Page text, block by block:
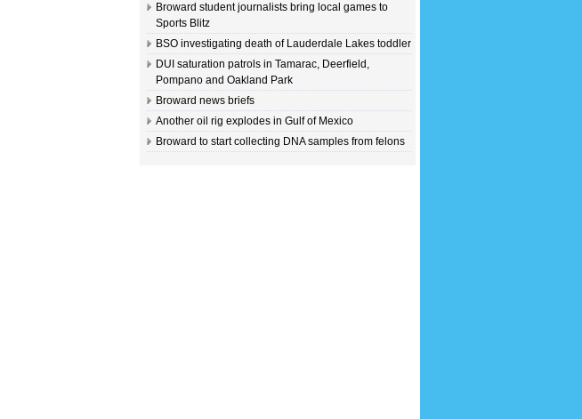
Broward student journalists bring local games to
Sports Blitz
BSO investigating death of Lauderdale Lakes toddler
DUI saturation patrols in Tamarac, Deerfield,
Pompano and Oakland Park
Broward news briefs
Another oil rig explodes in Gulf of Mexico
Broward to start collecting DNA samples from felons